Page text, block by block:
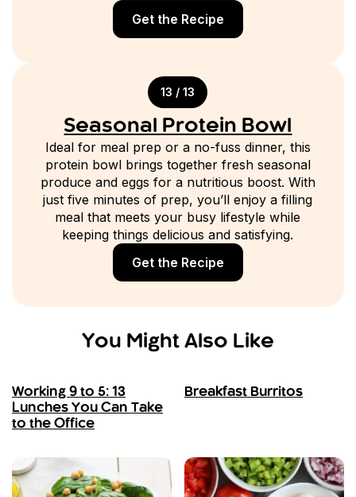
Get the Recipe
13 / 13
Seasonal Protein Bowl
Ideal for meal prep or a no-fuss dinner, this
protein bowl brings together fresh seasonal
produce and eggs for a nutritious boost. With
just five minutes of prep, you’ll enjoy a filling
meal that meets your busy lifestyle while
keeping things delicious and satisfying.
Get the Recipe
You Might Also Like
Working 9 to 5: 13
Lunches You Can Take
to the Office
Breakfast Burritos